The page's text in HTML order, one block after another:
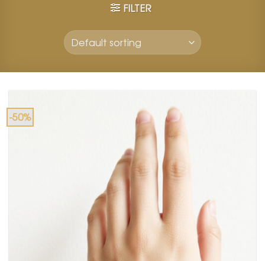
FILTER
-50%